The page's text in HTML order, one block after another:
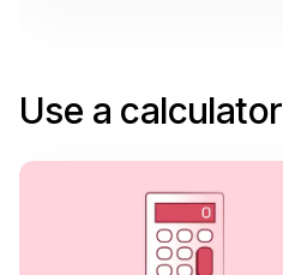
Use a calculator